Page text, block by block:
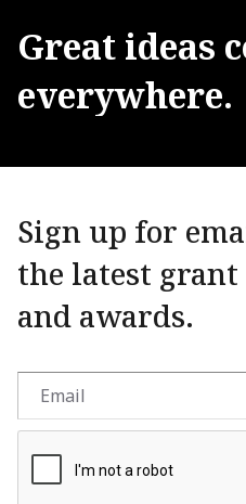
Great ideas
everywhere.
Sign up for
the latest
and awards.